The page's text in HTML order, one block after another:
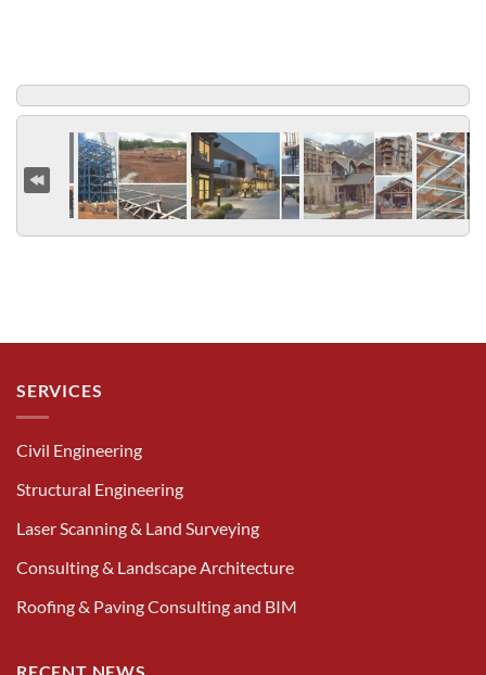
SERVICES
Civil Engineering
Structural Engineering
Laser Scanning & Land Surveying
Consulting & Landscape Architecture
Roofing & Paving Consulting and BIM